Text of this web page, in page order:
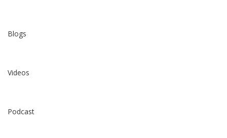
Blogs
Videos
Podcast